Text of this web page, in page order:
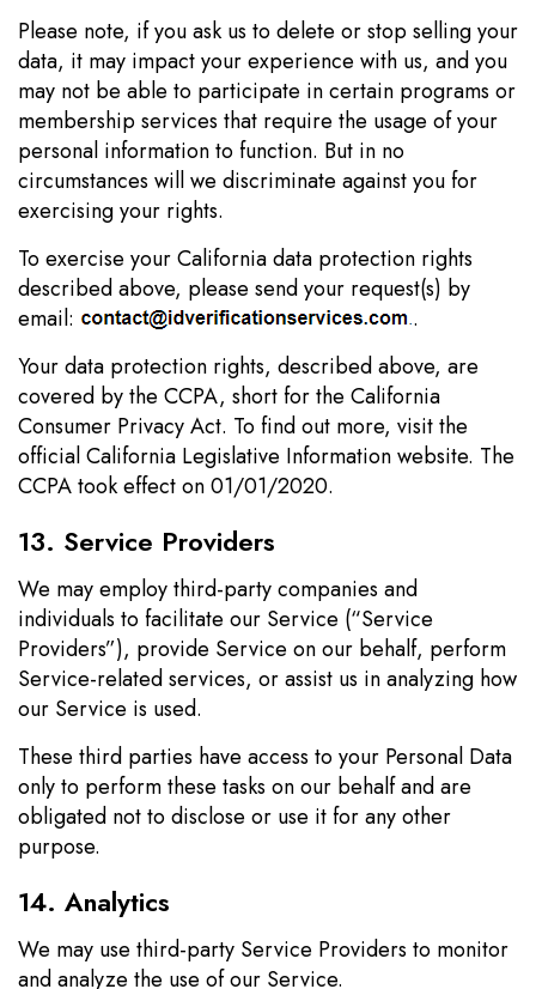
Please note, if you ask us to delete or stop selling your
data, it may impact your experience with us, and you
may not be able to participate in certain programs or
membership services that require the usage of your
personal information to function. But in no
circumstances will we discriminate against you for
exercising your rights.
To exercise your California data protection rights
described above, please send your request(s) by
email:
.
Your data protection rights, described above, are
covered by the CCPA, short for the California
Consumer Privacy Act. To find out more, visit the
official California Legislative Information website. The
CCPA took effect on 01/01/2020.
13. Service Providers
We may employ third-party companies and
individuals to facilitate our Service (“Service
Providers”), provide Service on our behalf, perform
Service-related services, or assist us in analyzing how
our Service is used.
These third parties have access to your Personal Data
only to perform these tasks on our behalf and are
obligated not to disclose or use it for any other
purpose.
14. Analytics
We may use third-party Service Providers to monitor
and analyze the use of our Service.